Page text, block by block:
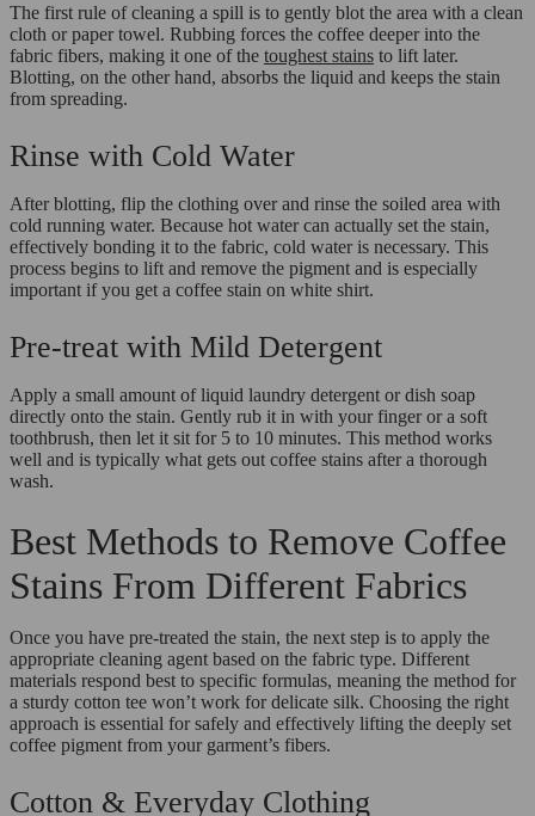
The first rule of cleaning a spill is to gently blot the area with a clean
cloth or paper towel. Rubbing forces the coffee deeper into the
fabric fibers, making it one of the toughest stains to lift later.
Blotting, on the other hand, absorbs the liquid and keeps the stain
from spreading.
Rinse with Cold Water
After blotting, flip the clothing over and rinse the soiled area with
cold running water. Because hot water can actually set the stain,
effectively bonding it to the fabric, cold water is necessary. This
process begins to lift and remove the pigment and is especially
important if you get a coffee stain on white shirt.
Pre-treat with Mild Detergent
Apply a small amount of liquid laundry detergent or dish soap
directly onto the stain. Gently rub it in with your finger or a soft
toothbrush, then let it sit for 5 to 10 minutes. This method works
well and is typically what gets out coffee stains after a thorough
wash.
Best Methods to Remove Coffee
Stains From Different Fabrics
Once you have pre-treated the stain, the next step is to apply the
appropriate cleaning agent based on the fabric type. Different
materials respond best to specific formulas, meaning the method for
a sturdy cotton tee won’t work for delicate silk. Choosing the right
approach is essential for safely and effectively lifting the deeply set
coffee pigment from your garment’s fibers.
Cotton & Everyday Clothing